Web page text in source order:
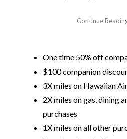
One time 50% off
$100 companion
3X miles on Hawaiian
2X miles on gas, dining
purchases
1X miles on all other